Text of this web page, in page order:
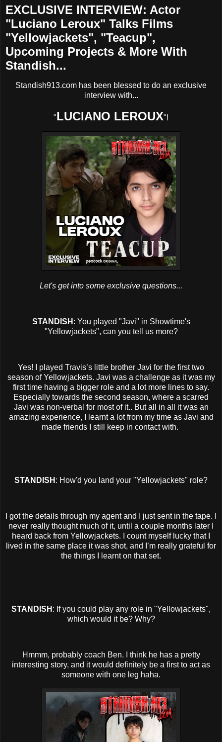
EXCLUSIVE INTERVIEW: Actor
"Luciano Leroux" Talks Films
"Yellowjackets", "Teacup",
Upcoming Projects & More With
Standish...
Standish913.com has been blessed to do an exclusive
interview with...
"LUCIANO LEROUX"!
Let's get into some exclusive questions...
STANDISH : You played "Javi" in Showtime's
"Yellowjackets", can you tell us more?
Yes! I played Travis’s little brother Javi for the first two
season of Yellowjackets. Javi was a challenge as it was my
first time having a bigger role and a lot more lines to say.
Especially towards the second season, where a scarred
Javi was non-verbal for most of it.. But all in all it was an
amazing experience, I learnt a lot from my time as Javi and
made friends I still keep in contact with.
STANDISH : How'd you land your "Yellowjackets" role?
I got the details through my agent and I just sent in the tape. I
never really thought much of it, until a couple months later I
heard back from Yellowjackets. I count myself lucky that I
lived in the same place it was shot, and I’m really grateful for
the things I learnt on that set.
STANDISH : If you could play any role in "Yellowjackets",
which would it be? Why?
Hmmm, probably coach Ben. I think he has a pretty
interesting story, and it would definitely be a first to act as
someone with one leg haha.